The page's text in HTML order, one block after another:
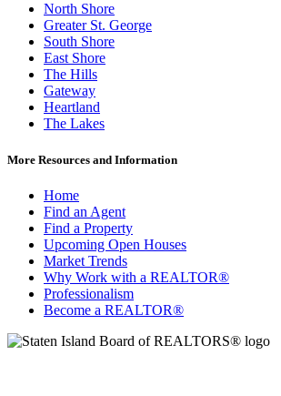
North Shore
Greater St. George
South Shore
East Shore
The Hills
Gateway
Heartland
The Lakes
More Resources and Information
Home
Find an Agent
Find a Property
Upcoming Open Houses
Market Trends
Why Work with a REALTOR®
Professionalism
Become a REALTOR®